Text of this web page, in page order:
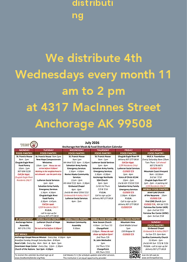
distributi
ng
We distribute 4th
Wednesdays every month 11
am to 2 pm
at 4317 MacInnes Street
Anchorage AK 99508